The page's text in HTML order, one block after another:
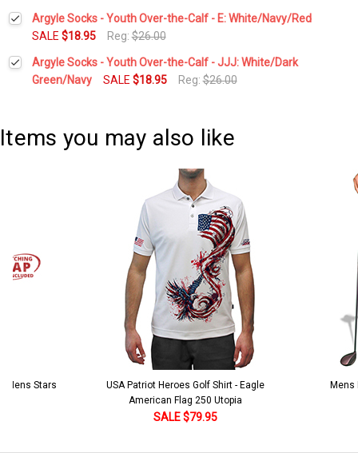
Current
Stock:
Quantity:
DECREASE QUANTITY:INCREASE QUANTITY:
Argyle Socks - Youth Over-the-Calf - E: White/Navy/Red
SALE $18.95 Reg:$26.00
Current
Stock:
Quantity:
DECREASE QUANTITY:INCREASE QUANTITY:
Argyle Socks - Youth Over-the-Calf - JJJ: White/Dark
Green/Navy
SALE $18.95 Reg:$26.00
Items you may also like
Mens Stars
USA Patriot Heroes Golf Shirt - Eagle
American Flag 250 Utopia
SALE $79.95
Mens